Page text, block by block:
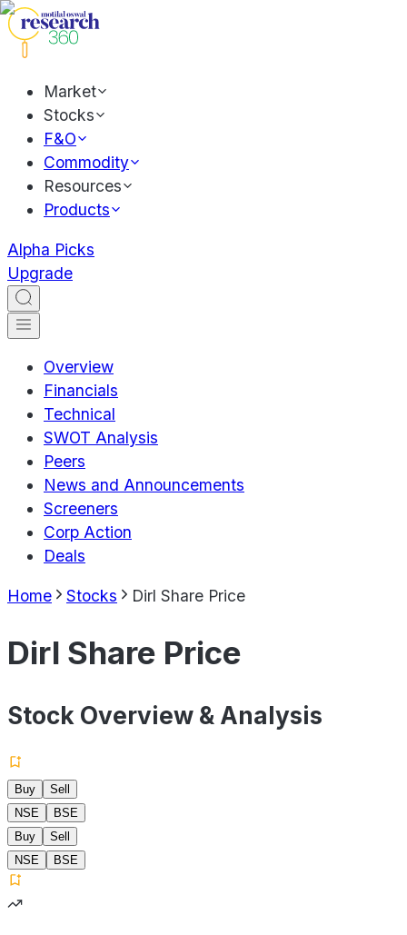
Market
Stocks
F&O
Commodity
Resources
Products
Alpha Picks
Upgrade
Overview
Financials
Technical
SWOT Analysis
Peers
News and Announcements
Screeners
Corp Action
Deals
Home Stocks Dirl Share Price
Dirl Share Price
Stock Overview & Analysis
Buy
Sell
NSE
BSE
Buy
Sell
NSE
BSE